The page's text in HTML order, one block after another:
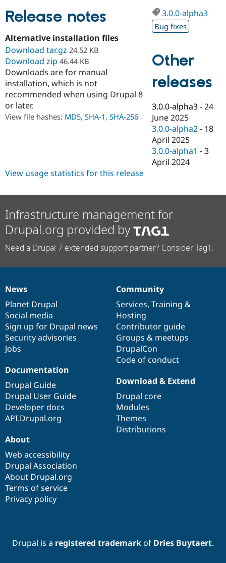
Drupal for
Education
Drupal for
eCommerce
Drupal for
Drupal for
Drupal for
Developer
Drupal
Guide
API
Modules
Site
Issue
Security
Provider
Find
Drupal
DrupalCon
Events
Jobs /
News &
Forum
Donate
Become a
Become a
Become a
Sustaining
Try Drupal CMS
Release notes
Alternative installation files
Download tar.gz 24.52 KB
Download zip 46.44 KB
Downloads are for manual
installation, which is not
recommended when using Drupal 8
or later.
View file hashes: MD5, SHA-1, SHA-256
3.0.0-alpha3
Bug fixes
Other
releases
3.0.0-alpha3 -24
June 2025
3.0.0-alpha2 - 18
April 2025
3.0.0-alpha1 -3
April 2024
View usage statistics for this release
Infrastructure management for
Drupal.org provided by
Need a Drupal 7 extended support partner? Consider Tag1.
News
items
News
Planet Drupal
Social media
Sign up for Drupal news
Security advisories
Jobs
Our
community
Community
Services, Training &
Hosting
Contributor guide
Groups & meetups
DrupalCon
Code of conduct
Documentation
Documentation
Drupal Guide
Drupal User Guide
Developer docs
API.Drupal.org
Drupal
code
base
Download & Extend
Drupal core
Modules
Themes
Distributions
Governance
of
community
About
Web accessibility
Drupal Association
About Drupal.org
Terms of service
Privacy policy
Drupal is a registered trademarkof Dries Buytaert.